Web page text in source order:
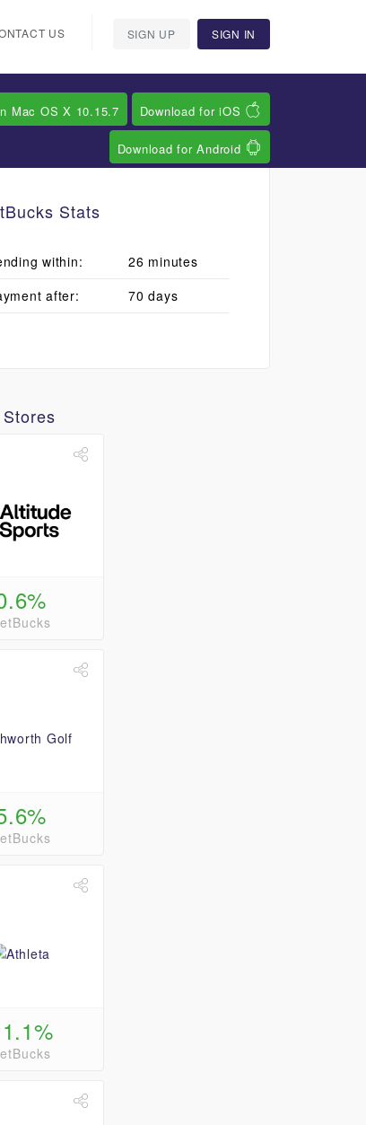
US SIGN UP SIGN IN
Stats
within:
26 minutes
after:
70 days
1.1%
Mac OS X 10.15.7 Download for iOS
Download for Android